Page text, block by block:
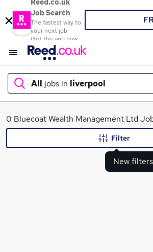
Reed.co.uk
Job Search
The fastest way to
your next job
Get the app now
All jobs in liverpool
What
0 Bluecoat Wealth Management Ltd
New
Filter